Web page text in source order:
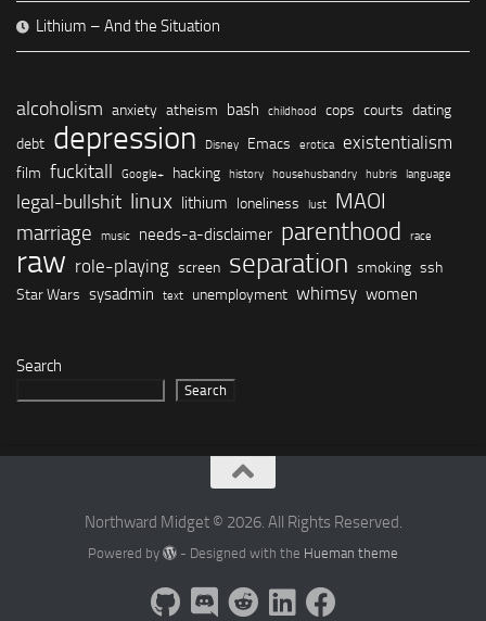
Lithium – And the Situation
alcoholism anxiety atheism bash childhood cops courts dating
debt depression Disney Emacs erotica existentialism
film fuckitall Google+ hacking history househusbandry hubris language
legal-bullshit linux lithium loneliness lust MAOI
marriage music needs-a-disclaimer parenthood race
raw role-playing screen separation smoking ssh
Star Wars sysadmin text unemployment whimsy women
Search
Search
Northward Midget © 2026. All Rights Reserved.
Powered by - Designed with the Hueman theme